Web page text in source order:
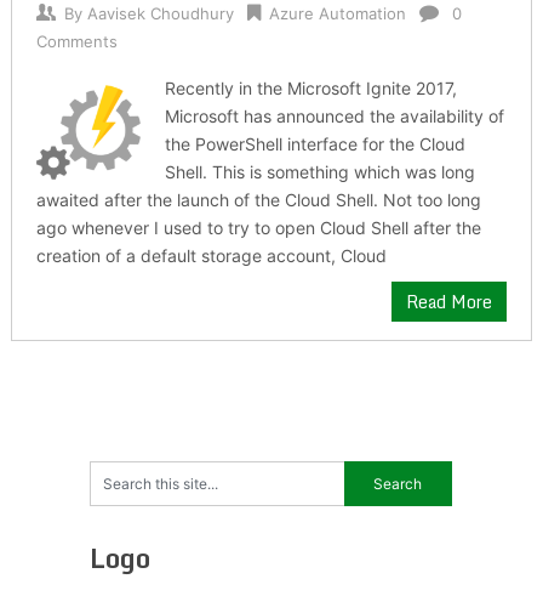
By Aavisek Choudhury Azure Automation
0
Comments
Recently in the Microsoft Ignite 2017,
Microsoft has announced the availability of
the PowerShell interface for the Cloud
Shell. This is something which was long
awaited after the launch of the Cloud Shell. Not too long
ago whenever I used to try to open Cloud Shell after the
creation of a default storage account, Cloud
Read More
Logo